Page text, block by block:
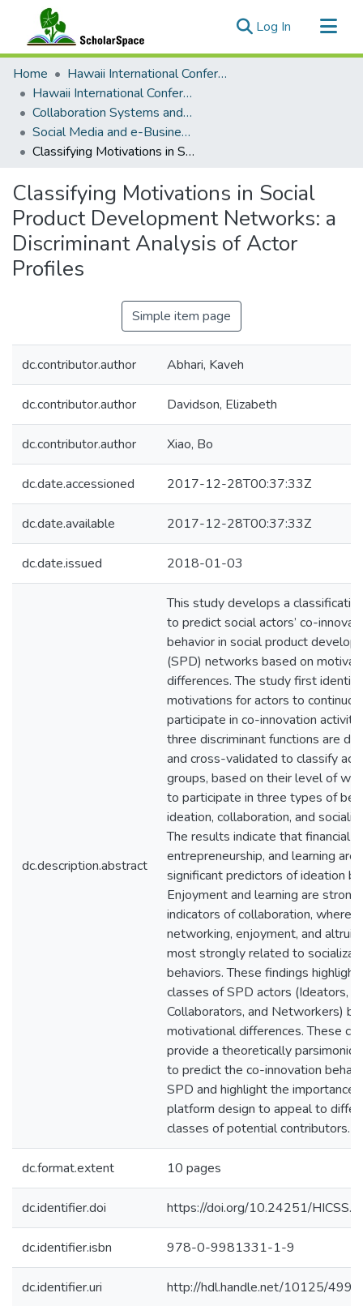
Log In (current)
Communities & Collections
All of ScholarSpace
Statistics
Home
Hawaii International Conference on System Sciences (HICSS)
Hawaii International Conference on System Sciences 2018
Collaboration Systems and Technologies
Social Media and e-Business Transformation
Classifying Motivations in Social Product Development Networks: a Discriminant Analysis of Actor Profiles
Classifying Motivations in Social
Product Development Networks: a
Discriminant Analysis of Actor
Profiles
Simple item page
dc.contributor.author Abhari, Kaveh
dc.contributor.author Davidson, Elizabeth
dc.contributor.author Xiao, Bo
dc.date.accessioned 2017-12-28T00:37:33Z
dc.date.available 2017-12-28T00:37:33Z
dc.date.issued 2018-01-03
dc.description.abstract
This study develops a
to predict social actors’ co-
behavior in social product
(SPD) networks based on
differences. The study first
motivations for actors to
participate in co-innovation
three discriminant functions are
and cross-validated to classify
groups, based on their level of
to participate in three types of
ideation, collaboration, and
The results indicate that financial
entrepreneurship, and learning are
significant predictors of ideation
Enjoyment and learning are strong
indicators of collaboration,
networking, enjoyment, and
most strongly related to
behaviors. These findings
classes of SPD actors (Ideators,
Collaborators, and Networkers)
motivational differences. These
provide a theoretically
to predict the co-innovation
SPD and highlight the importance
platform design to appeal to
classes of potential contributors.
dc.format.extent 10 pages
dc.identifier.doi https://doi.org/10.24251/
dc.identifier.isbn 978-0-9981331-1-9
dc.identifier.uri http://hdl.handle.net/10125/